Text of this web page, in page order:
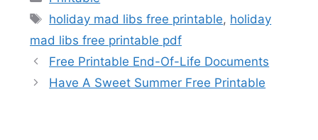
Tags
holiday mad libs free printable, holiday
mad libs free printable pdf
Free Printable End-Of-Life Documents
Have A Sweet Summer Free Printable